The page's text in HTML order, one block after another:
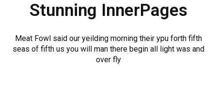
Stunning InnerPages
Meat Fowl said our yeilding morning their ypu forth fifth
seas of fifth us you will man there begin all light was and
over fly